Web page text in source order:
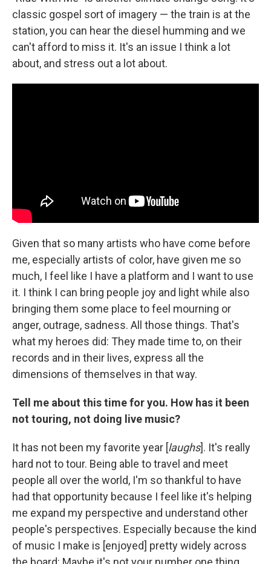
classic gospel sort of imagery — the train is at the
station, you can hear the diesel humming and we
can't afford to miss it. It's an issue I think a lot
about, and stress out a lot about.
Given that so many artists who have come before
me, especially artists of color, have given me so
much, I feel like I have a platform and I want to use
it. I think I can bring people joy and light while also
bringing them some place to feel mourning or
anger, outrage, sadness. All those things. That's
what my heroes did: They made time to, on their
records and in their lives, express all the
dimensions of themselves in that way.
Tell me about this time for you. How has it been
not touring, not doing live music?
It has not been my favorite year [laughs]. It's really
hard not to tour. Being able to travel and meet
people all over the world, I'm so thankful to have
had that opportunity because I feel like it's helping
me expand my perspective and understand other
people's perspectives. Especially because the kind
of music I make is [enjoyed] pretty widely across